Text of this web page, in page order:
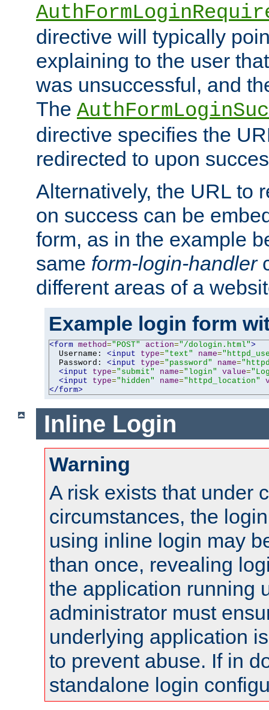
directive will typically
explaining to the user
was unsuccessful, and
The
directive specifies the
redirected to upon
Alternatively, the URL to
on success can be
form, as in the example
same form-login-handler
different areas of a
Example login form
<form method="POST" action="/dologin.html">
  Username:
<input type="text" name=
  Password:
<input type="password" name=
<input
type="submit" name="login" value=
<input
type="hidden" name="httpd_location"
</form>
Inline Login
Warning
A risk exists that under
circumstances, the
using inline login may
than once, revealing
the application running
administrator must
underlying application
to prevent abuse. If in
standalone login